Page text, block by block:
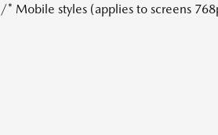
/* Mobile styles (applies to screens